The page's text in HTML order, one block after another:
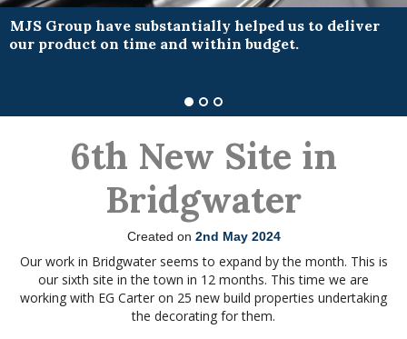
MJS Group have substantially helped us to deliver
our product on time and within budget.
6th New Site in
Bridgwater
Created on 2nd May 2024
Our work in Bridgwater seems to expand by the month. This is
our sixth site in the town in 12 months. This time we are
working with EG Carter on 25 new build properties undertaking
the decorating for them.